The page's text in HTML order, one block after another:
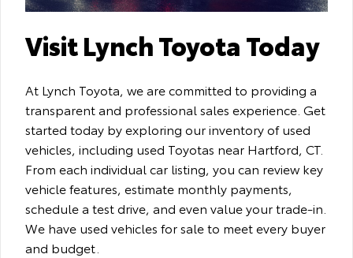
Visit Lynch Toyota Today
At Lynch Toyota, we are committed to providing a
transparent and professional sales experience. Get
started today by exploring our inventory of used
vehicles, including used Toyotas near Hartford, CT.
From each individual car listing, you can review key
vehicle features, estimate monthly payments,
schedule a test drive, and even value your trade-in.
We have used vehicles for sale to meet every buyer
and budget.